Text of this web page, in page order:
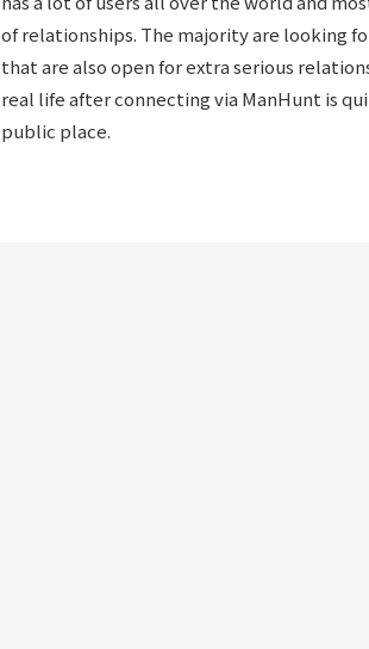
of relationships. The majority are looking
that are also open for extra serious
real life after connecting via ManHunt is
public place.